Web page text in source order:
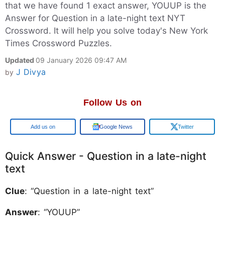
that we have found 1 exact answer, YOUUP is the
Answer for Question in a late-night text NYT
Crossword. It will help you solve today's New York
Times Crossword Puzzles.
Updated 09 January 2026 09:47 AM
by J Divya
Follow Us on
Add us on Google News Twitter
Quick Answer - Question in a late-night
text
Clue: “Question in a late-night text”
Answer: “YOUUP”